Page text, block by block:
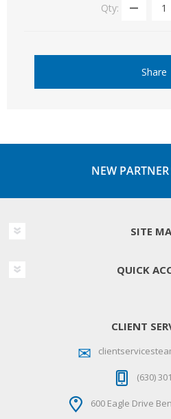
Qty:
Share
NEW
SITE
QUICK
CLIENT
(630)
600 Eagle Drive